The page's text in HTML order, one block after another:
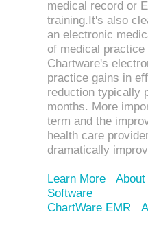
medical record or
training.It's also
an electronic
of medical
Chartware's
practice gains in
reduction typically
months. More
term and the
health care
dramatically
Learn More
Software
ChartWare EMR